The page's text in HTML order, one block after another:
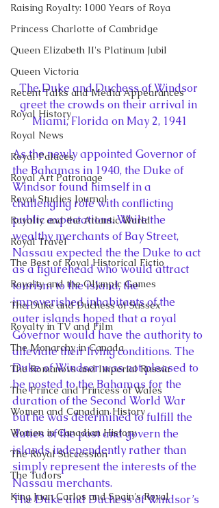
Raising Royalty: 1000 Years of Roya
Princess Charlotte of Cambridge
Queen Elizabeth II's Platinum Jubil
Queen Victoria
Recent Talks and Media Appearances
Royal History
Royal News
Royal Palaces
Royal Art Patronage
Royal Studies Journal
Royalty and the Atlantic World
Royal Travel
The Best of Royal Historical Fictio
Royalty and the Olympic Games
The Duke and Duchess of Sussex
Royalty in TV and Film
The Monarchy in Canada
The Romanovs and Imperial Russia
The Prince and Princess of Wales
Women and Canadian History
Women in Canadian History
The Royal Succession
The Tudors
King Juan Carlos and Spain's Royal
The Duke and Duchess of Windsor
greet the crowds on their arrival in
Miami, Florida on May 2, 1941
As the newly appointed Governor of
the Bahamas in 1940, the Duke of
Windsor found himself in a
challenging role with conflicting
public expectations. While the
wealthy merchants of Bay Street,
Nassau expected the the Duke to act
as a figurehead who would attract
tourism to the island, the
impoverished inhabitants of the
outer islands hoped that a royal
Governor would have the authority to
alleviate their living conditions. The
Duke of Windsor was not pleased to
be posted to the Bahamas for the
duration of the Second World War
but he was determined to fulfill the
duties of the post and govern the
islands independently rather than
simply represent the interests of the
Nassau merchants.
The Duke and Duchess of Windsor’s